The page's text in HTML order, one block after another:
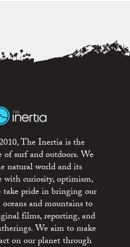
The Inertia is the
surf and outdoors. We
natural world and its
with curiosity, optimism,
take pride in bringing our
and mountains to
films, reporting, and
We aim to make
on our planet through